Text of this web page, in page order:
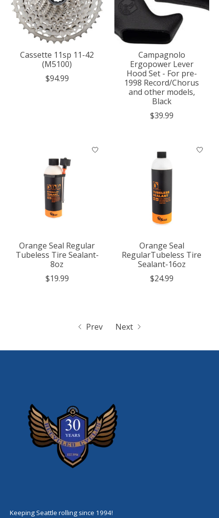
Cassette 11sp 11-42
(M5100)
$94.99
Campagnolo
Ergopower Lever
Hood Set - For pre-
1998 Record/Chorus
and other models,
Black
$39.99
Orange Seal Regular
Tubeless Tire Sealant-
8oz
$19.99
Orange Seal
RegularTubeless Tire
Sealant-16oz
$24.99
Prev Next
Keeping Seattle rolling since 1994!